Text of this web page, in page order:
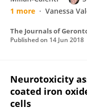
1 more
Vanessa
The Journals of
Published on 14 Jun 2018
Neurotoxicity
coated iron
cells